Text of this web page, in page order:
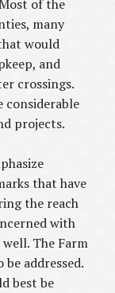
of the
many
would
and
crossings.
considerable
projects.
that have
the reach
with
The Farm
addressed.
best be